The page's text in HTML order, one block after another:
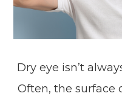
Dry eye isn’t
Often, the surface